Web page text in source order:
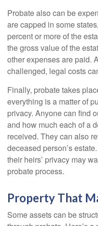
Probate also can be
are capped in some
percent or more of the
the gross value of the
other expenses are paid.
challenged, legal costs
Finally, probate takes
everything is a matter of
privacy. Anyone can find
and how much each of a
received. They can also
deceased person’s
their heirs’ privacy may
probate process.
Property That
Some assets can be